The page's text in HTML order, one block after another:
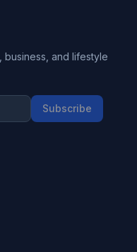
and lifestyle
Subscribe